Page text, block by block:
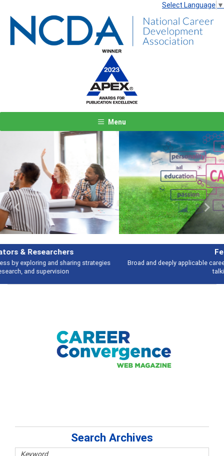
Select Language ▼
Menu
Broad and deeply applicable career development topics - what people are
Previous Next
Search Archives